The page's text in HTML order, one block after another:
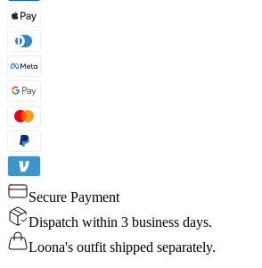
Secure Payment
Dispatch within 3 business days.
Loona's outfit shipped separately.